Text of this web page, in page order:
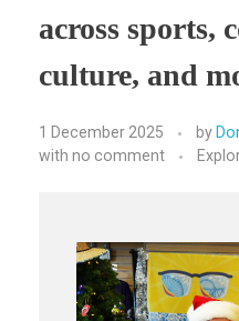
across sports,
culture, and
1 December 2025 by
with no comment